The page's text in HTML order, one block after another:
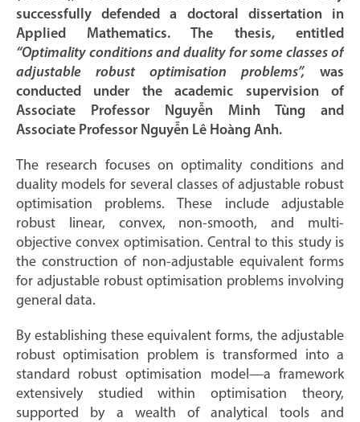
successfully defended a doctoral dissertation in
Applied Mathematics. The thesis, entitled
“Optimality conditions and duality for some classes of
adjustable robust optimisation problems”, was
conducted under the academic supervision of
Associate Professor Nguyễn Minh Tùng and
Associate Professor Nguyễn Lê Hoàng Anh.
The research focuses on optimality conditions and
duality models for several classes of adjustable robust
optimisation problems. These include adjustable
robust linear, convex, non-smooth, and multi-
objective convex optimisation. Central to this study is
the construction of non-adjustable equivalent forms
for adjustable robust optimisation problems involving
general data.
By establishing these equivalent forms, the adjustable
robust optimisation problem is transformed into a
standard robust optimisation model—a framework
extensively studied within optimisation theory,
supported by a wealth of analytical tools and